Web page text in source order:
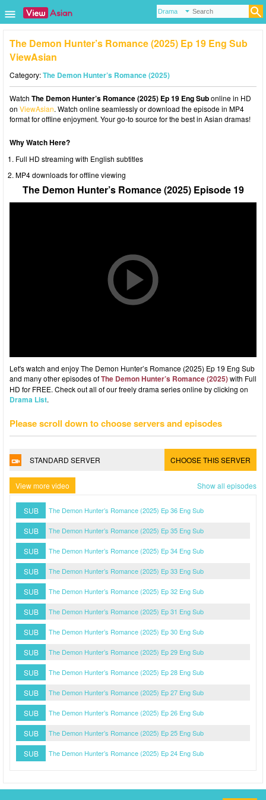
The Demon Hunter’s Romance (2025) Ep 19 Eng Sub
ViewAsian
Category:The Demon Hunter’s Romance (2025)
Watch The Demon Hunter’s Romance (2025) Ep 19 Eng Subonline in HD
on ViewAsian. Watch online seamlessly or download the episode in MP4
format for offline enjoyment. Your go-to source for the best in Asian dramas!
Why Watch Here?
Full HD streaming with English subtitles
MP4 downloads for offline viewing
The Demon Hunter’s Romance (2025) Episode 19
Let's watch and enjoy The Demon Hunter’s Romance (2025) Ep 19 Eng Sub
and many other episodes ofThe Demon Hunter’s Romance (2025)with Full
HD for FREE. Check out all of our freely drama series online by clicking on
Drama List.
Please scroll down to choose servers and episodes
STANDARD SERVER CHOOSE THIS SERVER
View more video Show all episodes
SUB The Demon Hunter’s Romance (2025) Ep 36 Eng Sub
SUB The Demon Hunter’s Romance (2025) Ep 35 Eng Sub
SUB The Demon Hunter’s Romance (2025) Ep 34 Eng Sub
SUB The Demon Hunter’s Romance (2025) Ep 33 Eng Sub
SUB The Demon Hunter’s Romance (2025) Ep 32 Eng Sub
SUB The Demon Hunter’s Romance (2025) Ep 31 Eng Sub
SUB The Demon Hunter’s Romance (2025) Ep 30 Eng Sub
SUB The Demon Hunter’s Romance (2025) Ep 29 Eng Sub
SUB The Demon Hunter’s Romance (2025) Ep 28 Eng Sub
SUB The Demon Hunter’s Romance (2025) Ep 27 Eng Sub
SUB The Demon Hunter’s Romance (2025) Ep 26 Eng Sub
SUB The Demon Hunter’s Romance (2025) Ep 25 Eng Sub
SUB The Demon Hunter’s Romance (2025) Ep 24 Eng Sub